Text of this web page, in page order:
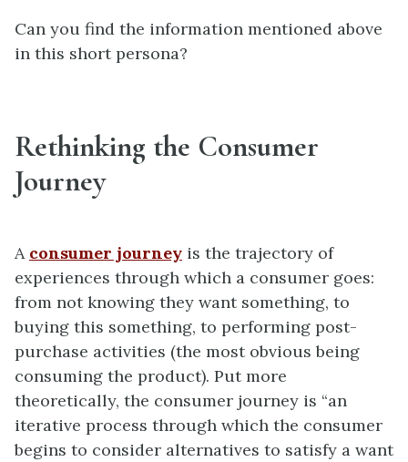
Can you find the information mentioned above
in this short persona?
Rethinking the Consumer
Journey
A consumer journey is the trajectory of
experiences through which a consumer goes:
from not knowing they want something, to
buying this something, to performing post-
purchase activities (the most obvious being
consuming the product). Put more
theoretically, the consumer journey is “an
iterative process through which the consumer
begins to consider alternatives to satisfy a want